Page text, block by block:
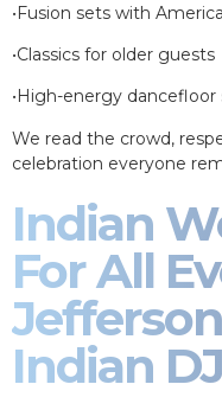
•Fusion sets with
•Classics for older guests
•High-energy dancefloor
We read the crowd,
celebration everyone
Indian
For All
Indian